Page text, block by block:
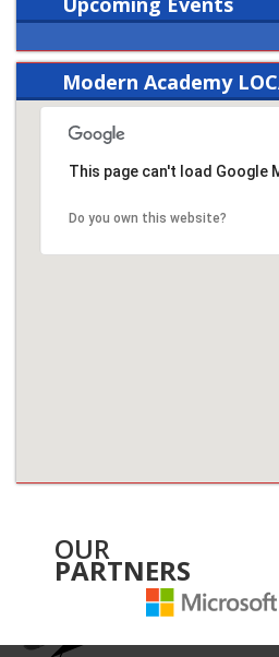
Modern Academy
This page can't load Google
Do you own this website?
OUR
PARTNERS